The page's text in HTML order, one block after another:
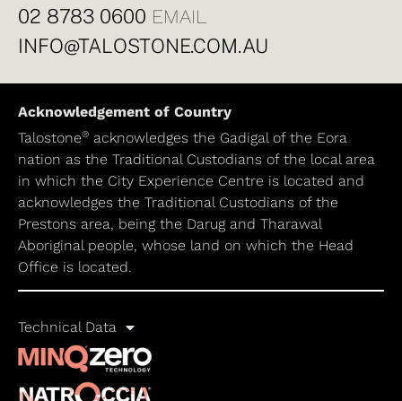
02 8783 0600 EMAIL
INFO@TALOSTONE.COM.AU
Acknowledgement of Country
Talostone® acknowledges the Gadigal of the Eora
nation as the Traditional Custodians of the local area
in which the City Experience Centre is located and
acknowledges the Traditional Custodians of the
Prestons area, being the Darug and Tharawal
Aboriginal people, whose land on which the Head
Office is located.
Technical Data